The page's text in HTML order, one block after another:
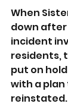
When
down
incident
residents,
put on
with a plan
reinstated.